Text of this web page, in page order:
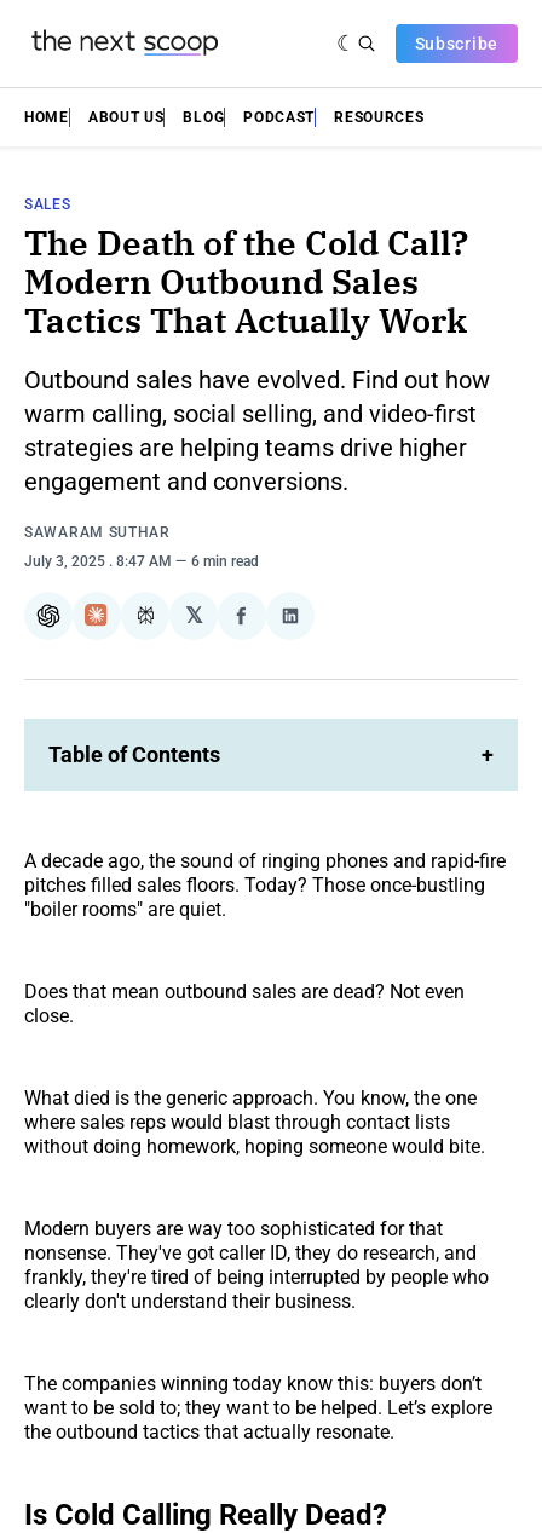
Subscribe
HOME ABOUT US BLOG PODCAST RESOURCES
SALES
The Death of the Cold Call?
Modern Outbound Sales
Tactics That Actually Work
Outbound sales have evolved. Find out how
warm calling, social selling, and video-first
strategies are helping teams drive higher
engagement and conversions.
SAWARAM SUTHAR
July 3, 2025 . 8:47 AM 6 min read
ChatGPTClaudePerplexity
𝕏
Share
Facebook
Share
LinkedIn
Table of Contents +
A decade ago, the sound of ringing phones and rapid-fire
pitches filled sales floors. Today? Those once-bustling
"boiler rooms" are quiet.
Does that mean outbound sales are dead? Not even
close.
What died is the generic approach. You know, the one
where sales reps would blast through contact lists
without doing homework, hoping someone would bite.
Modern buyers are way too sophisticated for that
nonsense. They've got caller ID, they do research, and
frankly, they're tired of being interrupted by people who
clearly don't understand their business.
The companies winning today know this: buyers don’t
want to be sold to; they want to be helped. Let’s explore
the outbound tactics that actually resonate.
Is Cold Calling Really Dead?